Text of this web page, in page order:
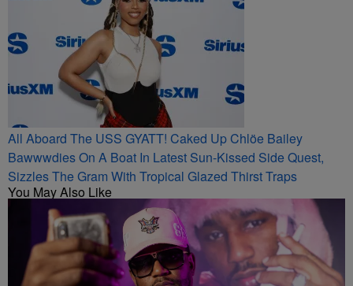
All Aboard The USS GYATT! Caked Up Chlöe Bailey
Bawwwdies On A Boat In Latest Sun-Kissed Side Quest,
Sizzles The Gram With Tropical Glazed Thirst Traps
You May Also Like